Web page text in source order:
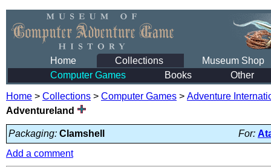
Home Collections
Museum Shop
Computer Games
Books Other
Home > Collections > Computer Games > Adventure
Adventureland
Packaging: Clamshell For:
Add a comment